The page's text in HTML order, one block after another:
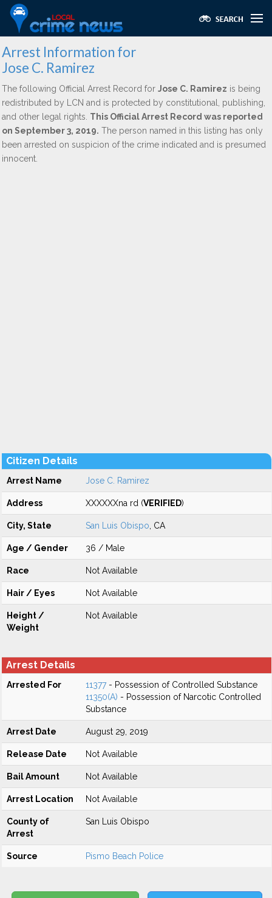
Arrest Information for
Jose C. Ramirez
The following Official Arrest Record for Jose C. Ramirez is being
redistributed by LCN and is protected by constitutional, publishing,
and other legal rights. This Official Arrest Record was reported
on September 3, 2019. The person named in this listing has only
been arrested on suspicion of the crime indicated and is presumed
innocent.
Citizen Details
Arrest Name Jose C. Ramirez
Address XXXXXXna rd (VERIFIED)
City, State San Luis Obispo , CA
Age / Gender 36 / Male
Race Not Available
Hair / Eyes Not Available
Height /
Weight
Not Available
Arrest Details
Arrested For 11377- Possession of Controlled Substance
11350(A) - Possession of Narcotic Controlled
Substance
Arrest Date August 29, 2019
Release Date Not Available
Bail Amount Not Available
Arrest Location Not Available
County of
Arrest
San Luis Obispo
Source Pismo Beach Police